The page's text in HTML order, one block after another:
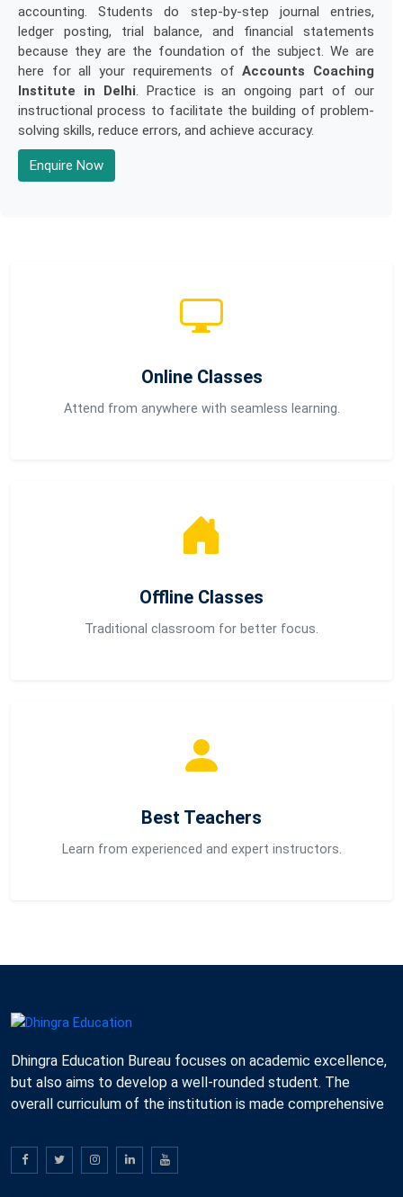
accounting. Students do step-by-step journal entries,
ledger posting, trial balance, and financial statements
because they are the foundation of the subject. We are
here for all your requirements ofAccounts Coaching
Institute in Delhi. Practice is an ongoing part of our
instructional process to facilitate the building of problem-
solving skills, reduce errors, and achieve accuracy.
Enquire Now
Online Classes
Attend from anywhere with seamless learning.
Offline Classes
Traditional classroom for better focus.
Best Teachers
Learn from experienced and expert instructors.
Dhingra Education Bureau focuses on academic excellence,
but also aims to develop a well-rounded student. The
overall curriculum of the institution is made comprehensive